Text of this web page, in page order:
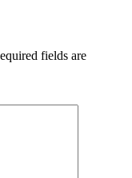
fields are